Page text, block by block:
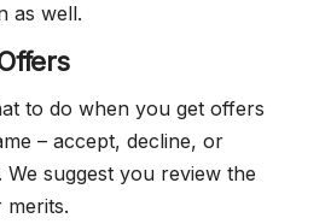
as well.
to do when you get offers
– accept, decline, or
suggest you review the